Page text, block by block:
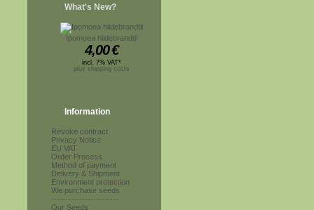
What's New?
Ipomoea hildebrandtii
4,00€
incl. 7% VAT*
plus shipping costs
Information
Revoke contract
Privacy Notice
EU VAT
Order Process
Method of payment
Delivery & Shipment
Environment protection
We purchase seeds
------------------------
Our Seeds